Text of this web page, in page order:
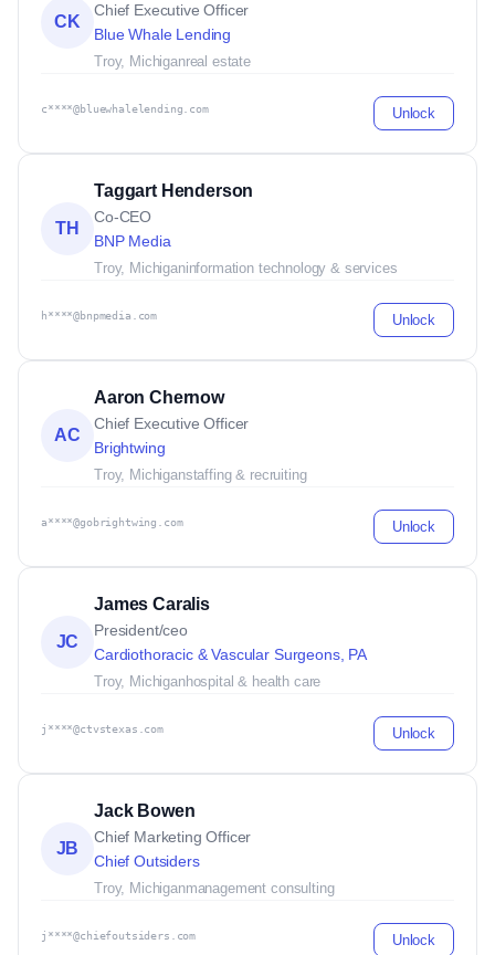
CK
Chief Executive Officer
Blue Whale Lending
Troy, Michiganreal estate
c****@bluewhalelending.com Unlock
TH
Taggart Henderson
Co-CEO
BNP Media
Troy, Michiganinformation technology & services
h****@bnpmedia.com Unlock
AC
Aaron Chernow
Chief Executive Officer
Brightwing
Troy, Michiganstaffing & recruiting
a****@gobrightwing.com Unlock
JC
James Caralis
President/ceo
Cardiothoracic & Vascular Surgeons, PA
Troy, Michiganhospital & health care
j****@ctvstexas.com Unlock
JB
Jack Bowen
Chief Marketing Officer
Chief Outsiders
Troy, Michiganmanagement consulting
j****@chiefoutsiders.com Unlock